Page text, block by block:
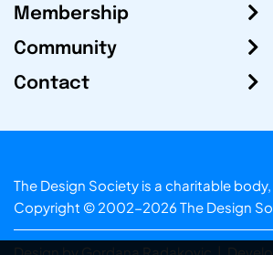
Membership
Community
Contact
The Design Society is a charitable
Copyright © 2002-2026 The Design